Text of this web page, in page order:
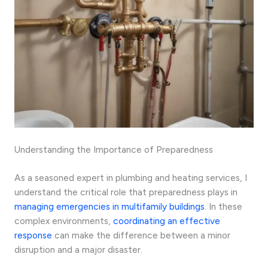
Understanding the Importance of Preparedness
As a seasoned expert in plumbing and heating services, I
understand the critical role that preparedness plays in
managing emergencies in multifamily buildings. In these
complex environments, coordinating an effective
response can make the difference between a minor
disruption and a major disaster.